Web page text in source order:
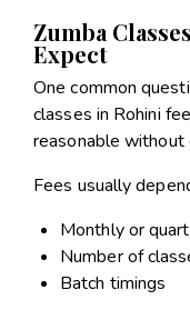
Zumba
Expect
One common
classes in Rohini
reasonable without
Fees usually
Monthly or
Number of
Batch timings